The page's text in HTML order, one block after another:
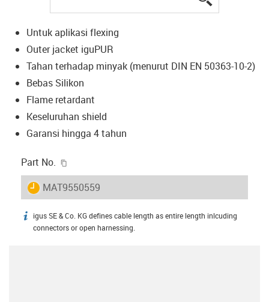
Untuk aplikasi flexing
Outer jacket iguPUR
Tahan terhadap minyak (menurut DIN EN 50363-10-2)
Bebas Silikon
Flame retardant
Keseluruhan shield
Garansi hingga 4 tahun
Part No.
igus-icon-lieferzeit
MAT9550559
igus-icon-info
igus SE & Co. KG defines cable length as entire length inlcuding
connectors or open harnessing.